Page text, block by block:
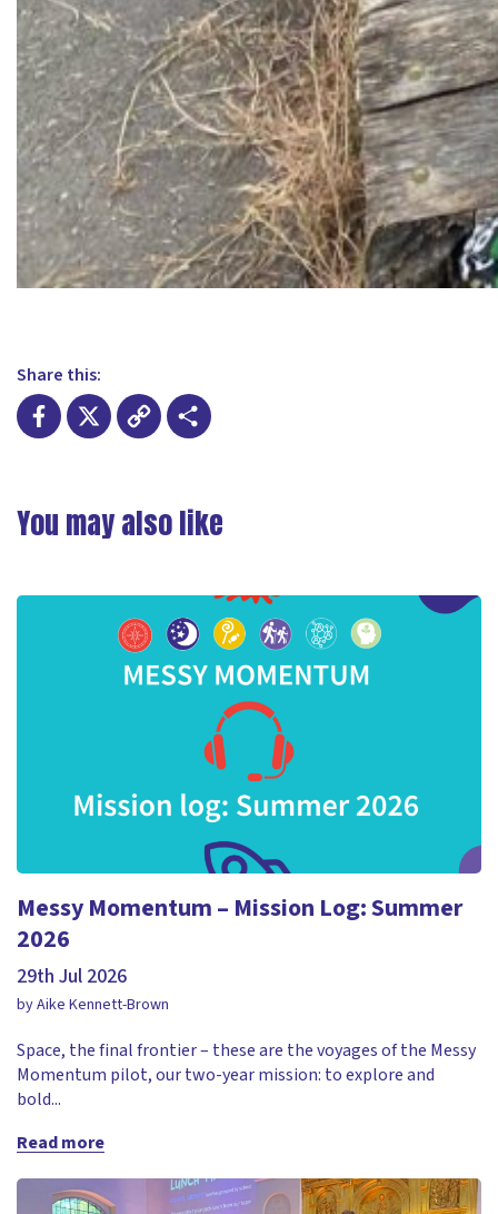
Share this:
Link
You may also like
Messy Momentum – Mission Log: Summer
2026
29th Jul 2026
by Aike Kennett-Brown
Space, the final frontier – these are the voyages of the Messy
Momentum pilot, our two-year mission: to explore and
bold...
Read more